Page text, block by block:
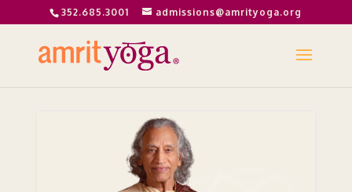
352.685.3001 admissions@amrityoga.org